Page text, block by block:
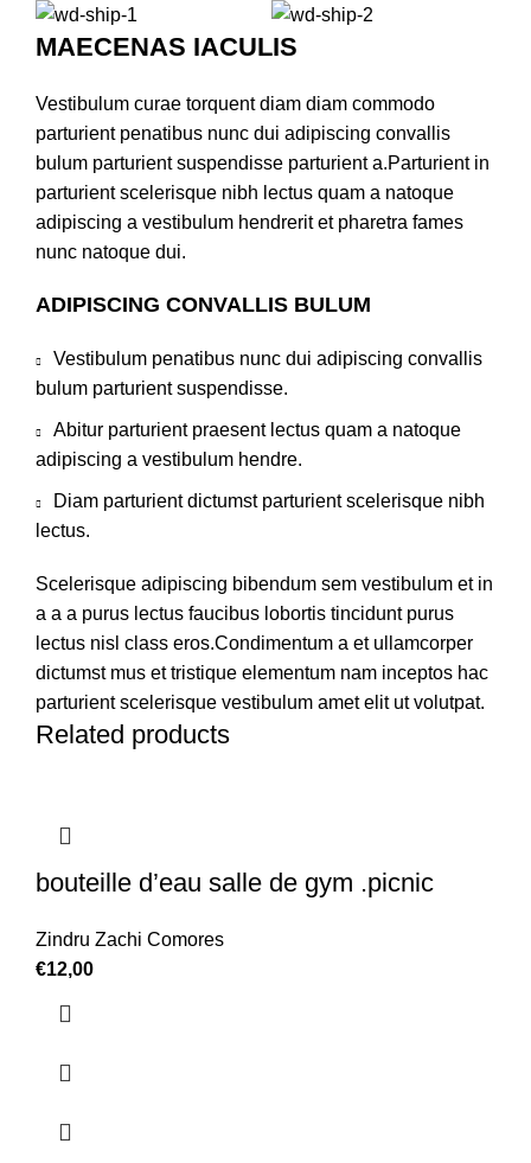
MAECENAS IACULIS
Vestibulum curae torquent diam diam commodo
parturient penatibus nunc dui adipiscing convallis
bulum parturient suspendisse parturient a.Parturient in
parturient scelerisque nibh lectus quam a natoque
adipiscing a vestibulum hendrerit et pharetra fames
nunc natoque dui.
ADIPISCING CONVALLIS BULUM
Vestibulum penatibus nunc dui adipiscing convallis
bulum parturient suspendisse.
Abitur parturient praesent lectus quam a natoque
adipiscing a vestibulum hendre.
Diam parturient dictumst parturient scelerisque nibh
lectus.
Scelerisque adipiscing bibendum sem vestibulum et in
a a a purus lectus faucibus lobortis tincidunt purus
lectus nisl class eros.Condimentum a et ullamcorper
dictumst mus et tristique elementum nam inceptos hac
parturient scelerisque vestibulum amet elit ut volutpat.
Related products
bouteille d’eau salle de gym .picnic
Zindru Zachi Comores
€12,00